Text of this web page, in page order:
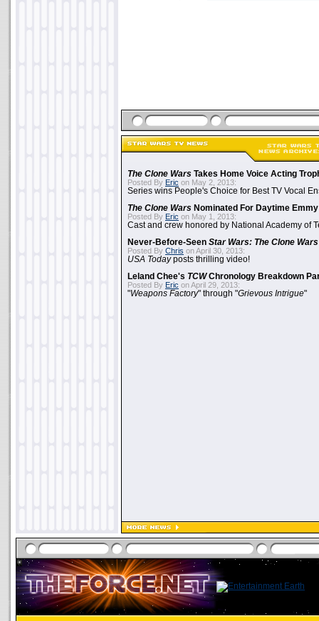
The Clone Wars Takes Home Voice Acting
Posted By Eric on May 2, 2013:
Series wins People's Choice for Best TV Vocal
The Clone Wars Nominated For Daytime
Posted By Eric on May 1, 2013:
Cast and crew honored by National Academy of
Never-Before-Seen Star Wars: The Clone Wars
Posted By Chris on April 30, 2013:
USA Todayposts thrilling video!
Leland Chee's TCWChronology Breakdown
Posted By Eric on April 29, 2013:
"Weapons Factory" through "Grievous Intrigue"